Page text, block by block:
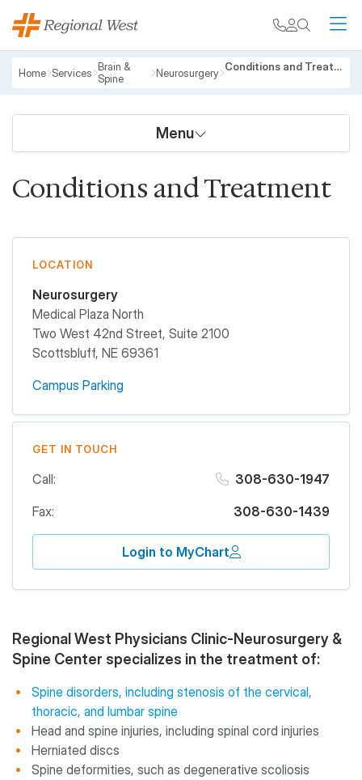
Skip to main content
My chart
Breadcrumb
Home Services Brain &
Spine
Neurosurgery Conditions and Treatment
Menu
Conditions and Treatment
LOCATION
Neurosurgery
Medical Plaza North
Two West 42nd Street, Suite 2100
Scottsbluff, NE 69361
Campus Parking
GET IN TOUCH
Call:
308-630-1947
Fax:
308-630-1439
Login to MyChart
Regional West Physicians Clinic-Neurosurgery &
Spine Center specializes in the treatment of:
Spine disorders, including stenosis of the cervical,
thoracic, and lumbar spine
Head and spine injuries, including spinal cord injuries
Herniated discs
Spine deformities, such as degenerative scoliosis